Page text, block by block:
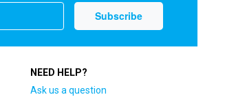
NEED HELP?
Ask us a question